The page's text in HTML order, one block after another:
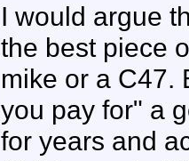
I would argue
the best piece
mike or a C47.
you pay for" a
for years and